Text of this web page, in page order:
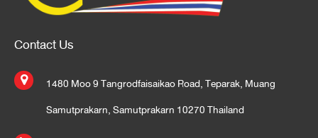
Contact Us
1480 Moo 9 Tangrodfaisaikao Road, Teparak, Muang
Samutprakarn, Samutprakarn 10270 Thailand